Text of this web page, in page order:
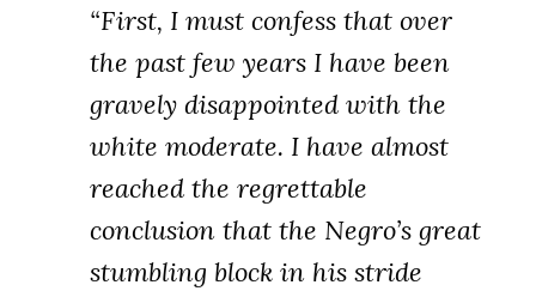
“First, I must confess that over
the past few years I have been
gravely disappointed with the
white moderate. I have almost
reached the regrettable
conclusion that the Negro’s great
stumbling block in his stride